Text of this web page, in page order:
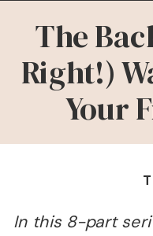
The
Right!)
Your
In this 8-part